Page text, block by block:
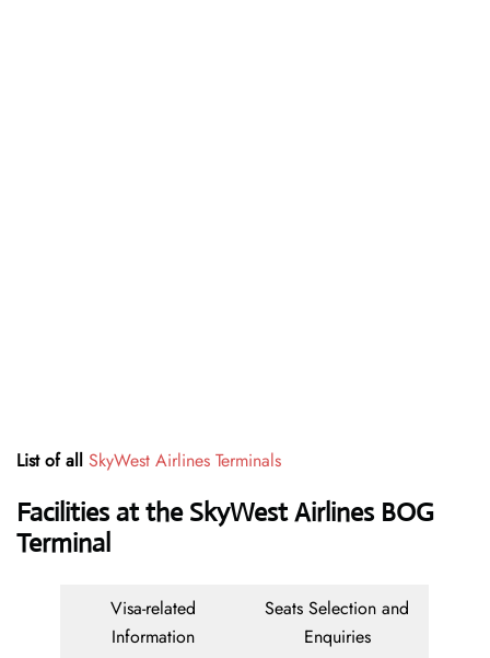
List of all SkyWest Airlines Terminals
Facilities at the SkyWest Airlines BOG
Terminal
Visa-related
Information
Seats Selection and
Enquiries